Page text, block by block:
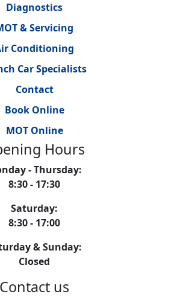
Diagnostics
& Servicing
Conditioning
Car Specialists
Contact
Book Online
MOT Online
Hours
- Thursday:
8:30 - 17:30
Saturday:
8:30 - 17:00
& Sunday:
Closed
Contact us